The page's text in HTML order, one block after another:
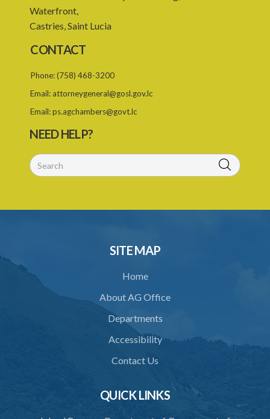
Waterfront,
Castries, Saint Lucia
CONTACT
Phone:(758) 468-3200
Email: attorneygeneral@gosl.gov.lc
Email:ps.agchambers@govt.lc
NEED HELP?
SITE MAP
Home
About AG Office
Departments
Accessibility
Contact Us
QUICK LINKS